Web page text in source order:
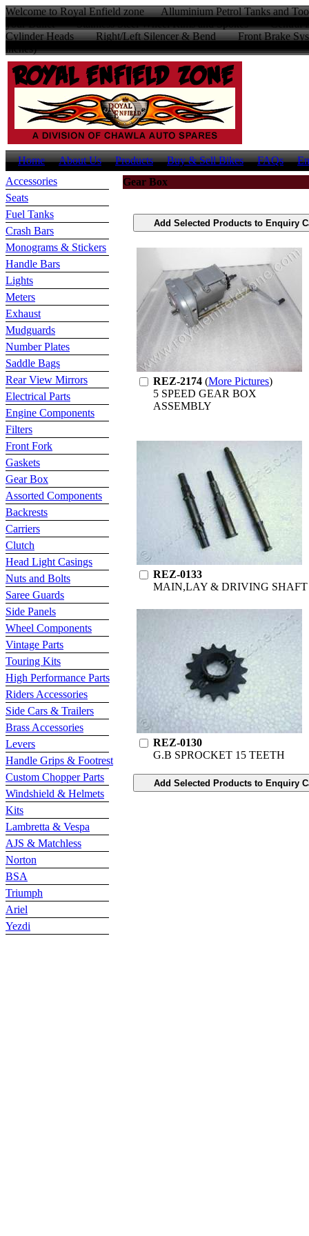
Welcome to Royal Enfield zone Alluminium Petrol Tanks and
Cylinder Heads Right/Left Silencer & Bend Front Brake
inches)
Home About Us Products Buy & Sell Bikes FAQs
Accessories
Seats
Fuel Tanks
Crash Bars
Monograms & Stickers
Handle Bars
Lights
Meters
Exhaust
Mudguards
Number Plates
Saddle Bags
Rear View Mirrors
Electrical Parts
Engine Components
Filters
Front Fork
Gaskets
Gear Box
Assorted Components
Backrests
Carriers
Clutch
Head Light Casings
Nuts and Bolts
Saree Guards
Side Panels
Wheel Components
Vintage Parts
Touring Kits
High Performance Parts
Riders Accessories
Side Cars & Trailers
Brass Accessories
Levers
Handle Grips & Footrest
Custom Chopper Parts
Windshield & Helmets
Kits
Lambretta & Vespa
AJS & Matchless
Norton
BSA
Triumph
Ariel
Yezdi
Gear Box
REZ-2174 (More Pictures)
5 SPEED GEAR BOX
ASSEMBLY
REZ-0133
MAIN,LAY & DRIVING SHAFT
REZ-0130
G.B SPROCKET 15 TEETH